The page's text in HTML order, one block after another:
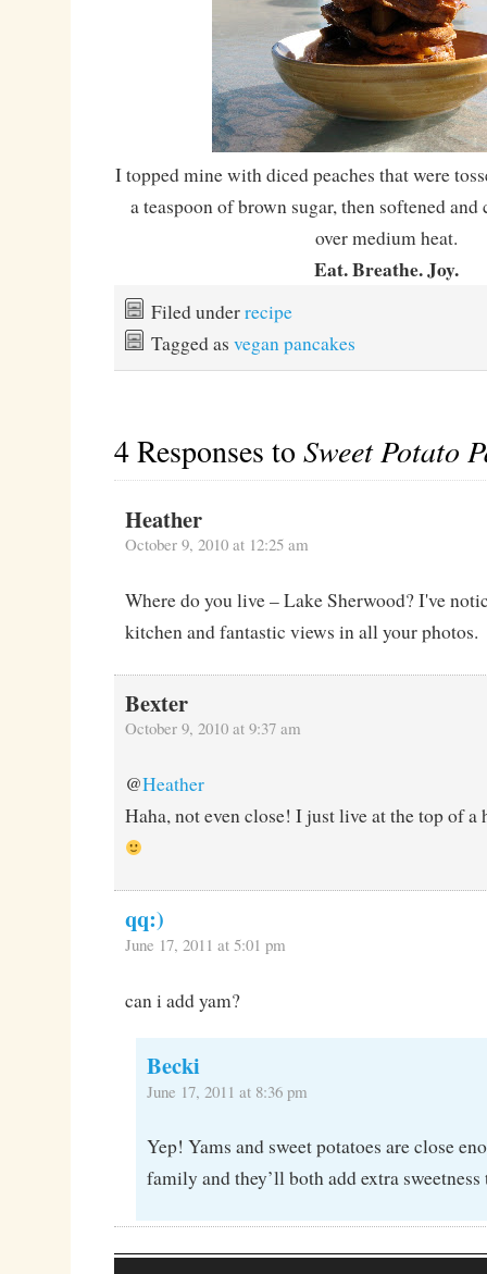
I topped mine with diced peaches that were
a teaspoon of brown sugar, then softened
over medium heat.
Eat. Breathe. Joy.
Filed underrecipe
Tagged as vegan pancakes
4 Responses toSweet Potato
Heather
October 9, 2010 at 12:25 am
Where do you live – Lake Sherwood? I've
kitchen and fantastic views in all your photos.
Bexter
October 9, 2010 at 9:37 am
@Heather
Haha, not even close! I just live at the top of
qq:)
June 17, 2011 at 5:01 pm
can i add yam?
Becki
June 17, 2011 at 8:36 pm
Yep! Yams and sweet potatoes are close
family and they’ll both add extra